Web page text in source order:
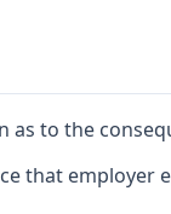
to the
that